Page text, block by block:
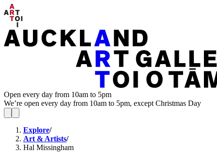
Open every day from 10am to 5pm
We’re open every day from 10am to 5pm, except Christmas Day
Explore/
Art & Artists/
Hal Missingham